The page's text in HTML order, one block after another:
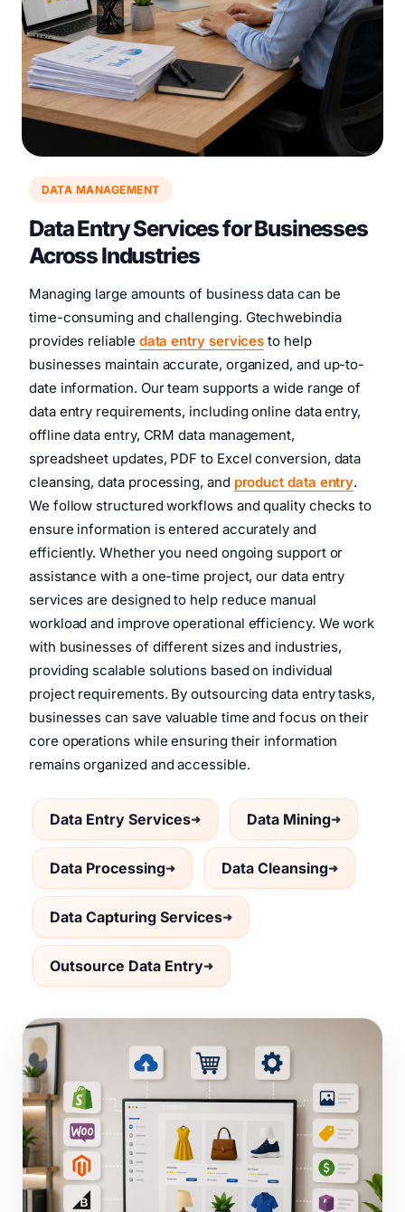
DATA MANAGEMENT
Data Entry Services for Businesses
Across Industries
Managing large amounts of business data can be
time-consuming and challenging. Gtechwebindia
provides reliable data entry services to help
businesses maintain accurate, organized, and up-to-
date information. Our team supports a wide range of
data entry requirements, including online data entry,
offline data entry, CRM data management,
spreadsheet updates, PDF to Excel conversion, data
cleansing, data processing, and product data entry.
We follow structured workflows and quality checks to
ensure information is entered accurately and
efficiently. Whether you need ongoing support or
assistance with a one-time project, our data entry
services are designed to help reduce manual
workload and improve operational efficiency. We work
with businesses of different sizes and industries,
providing scalable solutions based on individual
project requirements. By outsourcing data entry tasks,
businesses can save valuable time and focus on their
core operations while ensuring their information
remains organized and accessible.
Data Entry Services Data Mining
Data Processing Data Cleansing
Data Capturing Services
Outsource Data Entry